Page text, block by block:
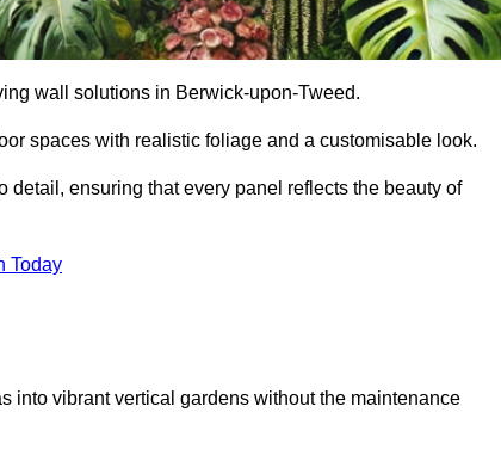
wall solutions in Berwick-upon-Tweed.
spaces with realistic foliage and a customisable look.
ensuring that every panel reflects the beauty of
Today
into vibrant vertical gardens without the maintenance